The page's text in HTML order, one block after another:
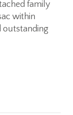
family
within
outstanding